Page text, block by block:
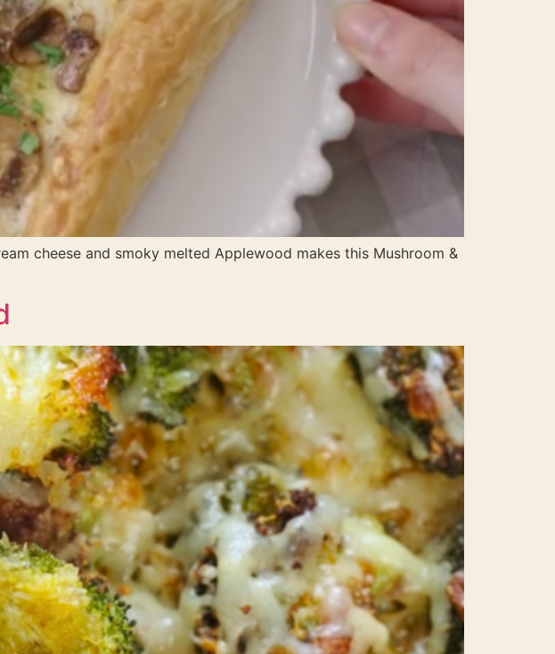
cheese and smoky melted Applewood makes this Mushroom &